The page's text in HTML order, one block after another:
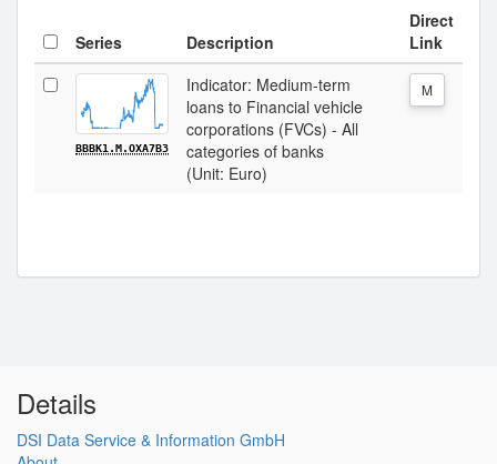
Series Description
Direct
Link
BBBK1.M.OXA7B3
Indicator: Medium-term
loans to Financial vehicle
corporations (FVCs) - All
categories of banks
(Unit: Euro)
M
Details
DSI Data Service & Information GmbH